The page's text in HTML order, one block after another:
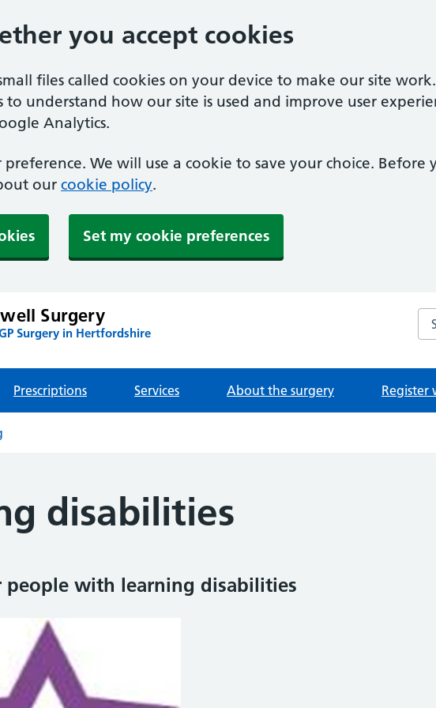
you accept cookies
files called cookies on your device to make our site
to understand how our site is used and improve user
Analytics.
We will use a cookie to save your choice. Before
our cookie policy.
Set my cookie preferences
Surgery
Surgery in Hertfordshire
Prescriptions Services About the surgery Register
disabilities
people with learning disabilities